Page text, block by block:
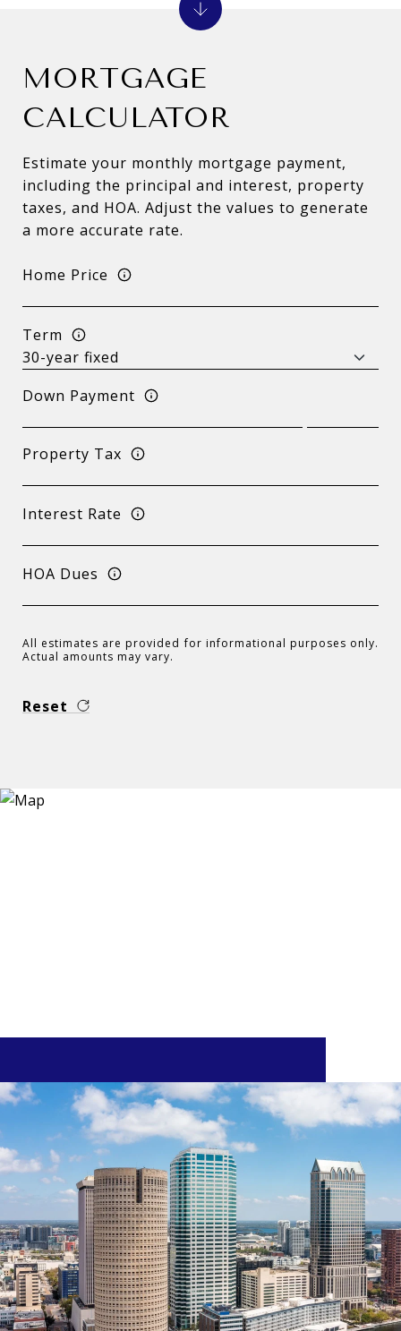
MORTGAGE
CALCULATOR
Estimate your monthly mortgage payment,
including the principal and interest, property
taxes, and HOA. Adjust the values to generate
a more accurate rate.
Home Price
Term
Down Payment
Property Tax
Interest Rate
HOA Dues
All estimates are provided for informational purposes only.
Actual amounts may vary.
Reset